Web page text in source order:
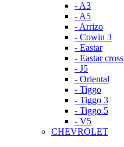
- A3
- A5
- Arrizo
- Cowin 3
- Eastar
- Eastar cross
- J5
- Oriental
- Tiggo
- Tiggo 3
- Tiggo 5
- V5
CHEVROLET